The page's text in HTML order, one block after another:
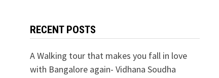
RECENT POSTS
A Walking tour that makes you fall in love
with Bangalore again- Vidhana Soudha